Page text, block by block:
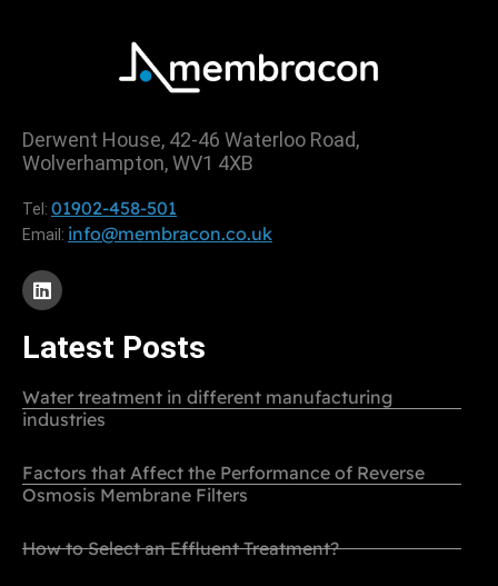
Derwent House, 42-46 Waterloo Road,
Wolverhampton, WV1 4XB
Tel: 01902-458-501
Email: info@membracon.co.uk
Latest Posts
Water treatment in different manufacturing
industries
Factors that Affect the Performance of Reverse
Osmosis Membrane Filters
How to Select an Effluent Treatment?